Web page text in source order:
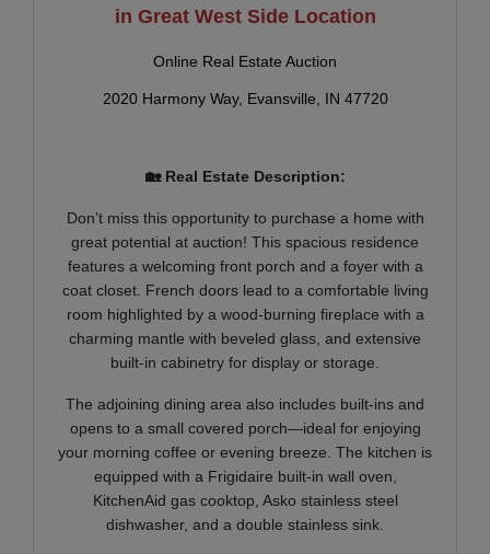
in Great West Side Location
Online Real Estate Auction
2020 Harmony Way, Evansville, IN 47720
🏡 Real Estate Description:
Don’t miss this opportunity to purchase a home with
great potential at auction! This spacious residence
features a welcoming front porch and a foyer with a
coat closet. French doors lead to a comfortable living
room highlighted by a wood-burning fireplace with a
charming mantle with beveled glass, and extensive
built-in cabinetry for display or storage.
The adjoining dining area also includes built-ins and
opens to a small covered porch—ideal for enjoying
your morning coffee or evening breeze. The kitchen is
equipped with a Frigidaire built-in wall oven,
KitchenAid gas cooktop, Asko stainless steel
dishwasher, and a double stainless sink.